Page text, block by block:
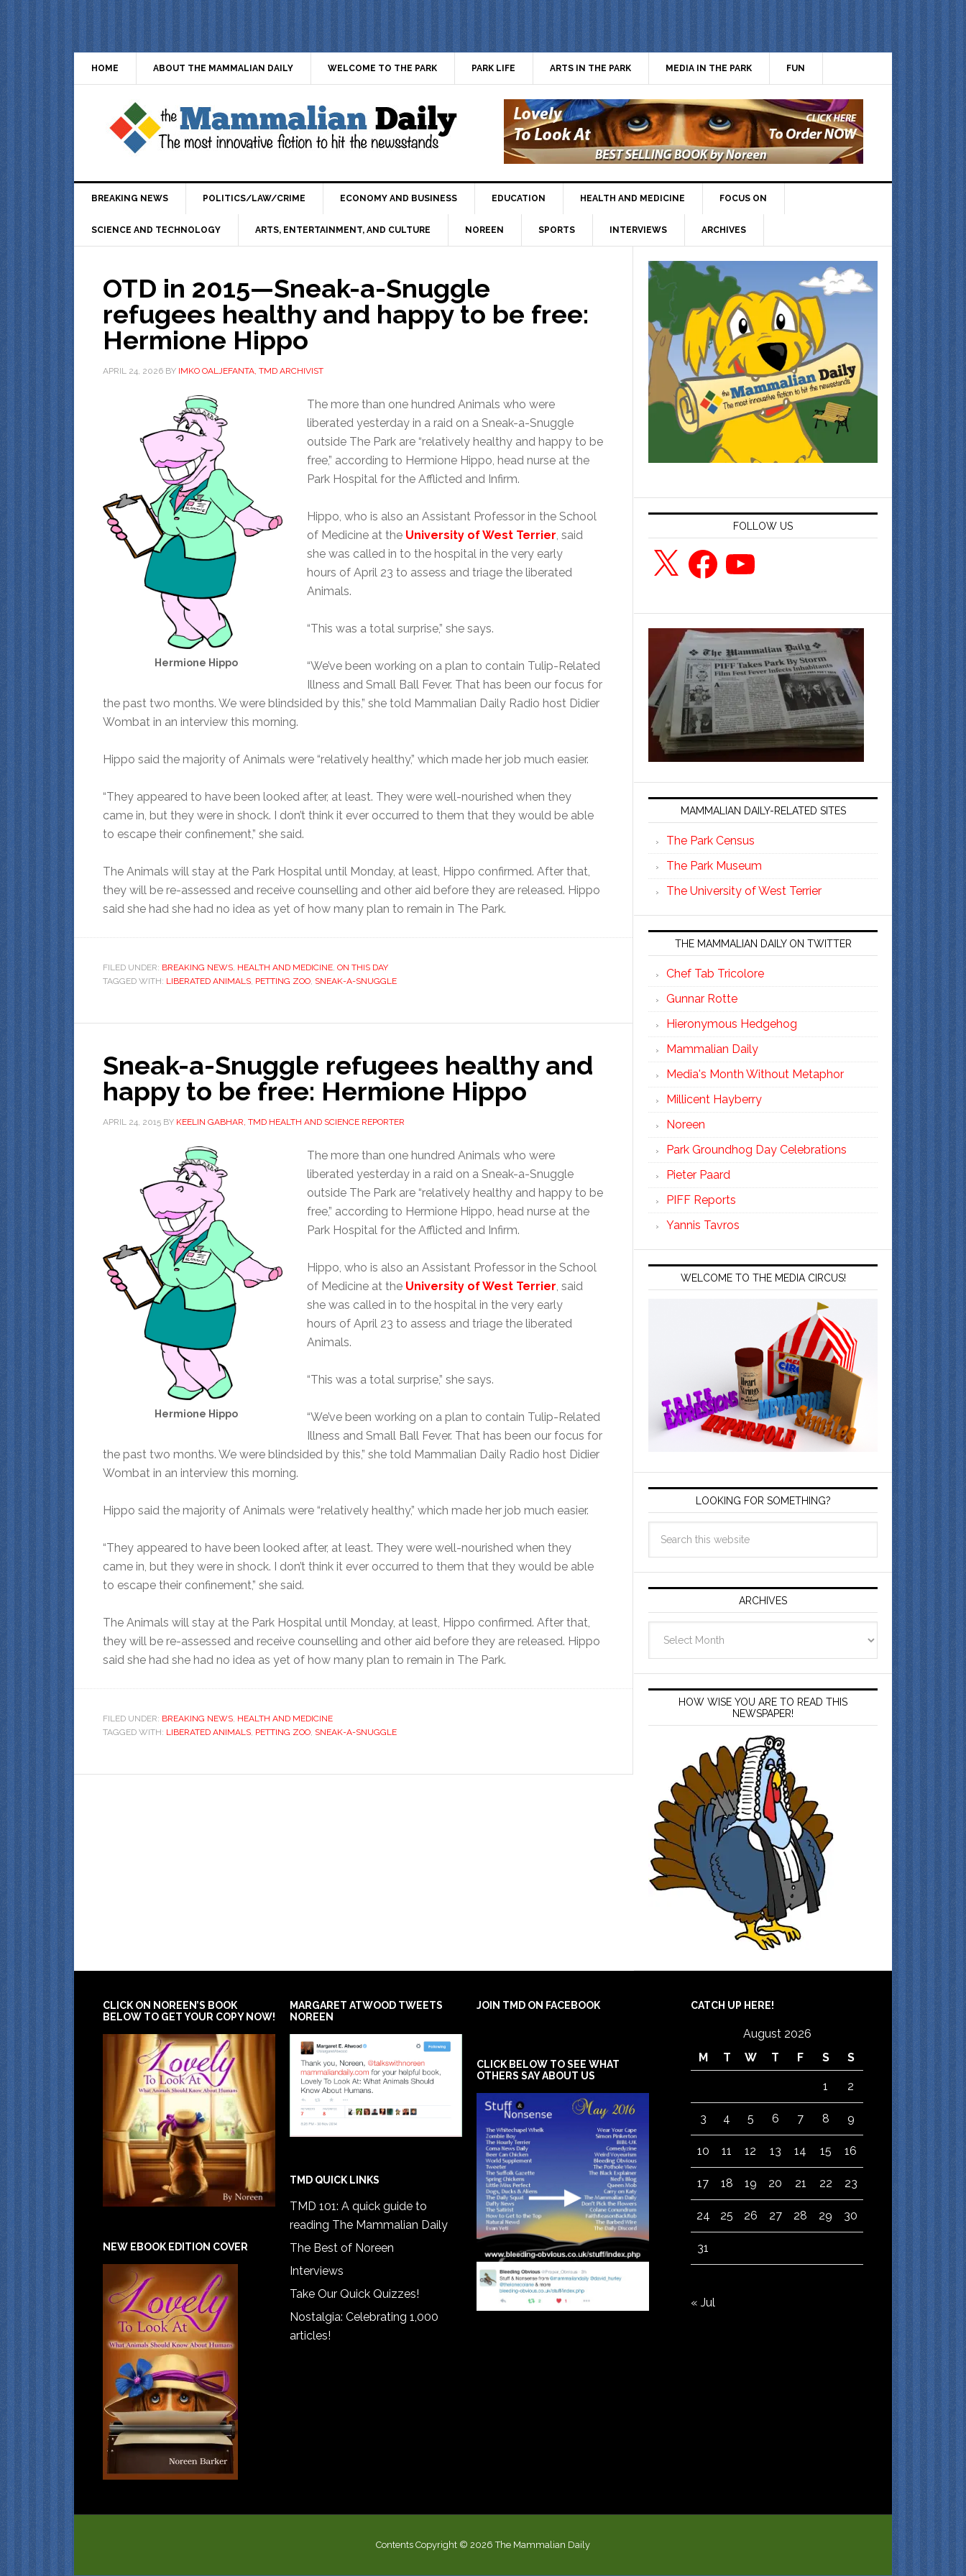
HOME ABOUT THE MAMMALIAN DAILY WELCOME TO THE PARK PARK LIFE ARTS IN THE PARK MEDIA IN THE PARK FUN
BREAKING NEWS POLITICS/LAW/CRIME ECONOMY AND BUSINESS EDUCATION HEALTH AND MEDICINE FOCUS ON
SCIENCE AND TECHNOLOGY ARTS, ENTERTAINMENT, AND CULTURE NOREEN SPORTS INTERVIEWS ARCHIVES
OTD in 2015—Sneak-a-Snuggle
refugees healthy and happy to be free:
Hermione Hippo
APRIL 24, 2026 BY IMKO OALJEFANTA, TMD ARCHIVIST
Hermione Hippo
The more than one hundred Animals who were
liberated yesterday in a raid on a Sneak-a-Snuggle
outside The Park are “relatively healthy and happy to be
free,” according to Hermione Hippo, head nurse at the
Park Hospital for the Afflicted and Infirm.
Hippo, who is also an Assistant Professor in the School
of Medicine at the University of West Terrier , said
she was called in to the hospital in the very early
hours of April 23 to assess and triage the liberated
Animals.
“This was a total surprise,” she says.
“We’ve been working on a plan to contain Tulip-Related
Illness and Small Ball Fever. That has been our focus for
the past two months. We were blindsided by this,” she told Mammalian Daily Radio host Didier
Wombat in an interview this morning.
Hippo said the majority of Animals were “relatively healthy,” which made her job much easier.
“They appeared to have been looked after, at least. They were well-nourished when they
came in, but they were in shock. I don’t think it ever occurred to them that they would be able
to escape their confinement,” she said.
The Animals will stay at the Park Hospital until Monday, at least, Hippo confirmed. After that,
they will be re-assessed and receive counselling and other aid before they are released. Hippo
said she had she had no idea as yet of how many plan to remain in The Park.
FILED UNDER: BREAKING NEWS HEALTH AND MEDICINE ON THIS DAY
TAGGED WITH: LIBERATED ANIMALS PETTING ZOO SNEAK-A-SNUGGLE
Sneak-a-Snuggle refugees healthy and
happy to be free: Hermione Hippo
APRIL 24, 2015 BY KEELIN GABHAR, TMD HEALTH AND SCIENCE REPORTER
Hermione Hippo
The more than one hundred Animals who were
liberated yesterday in a raid on a Sneak-a-Snuggle
outside The Park are “relatively healthy and happy to be
free,” according to Hermione Hippo, head nurse at the
Park Hospital for the Afflicted and Infirm.
Hippo, who is also an Assistant Professor in the School
of Medicine at the University of West Terrier , said
she was called in to the hospital in the very early
hours of April 23 to assess and triage the liberated
Animals.
“This was a total surprise,” she says.
“We’ve been working on a plan to contain Tulip-Related
Illness and Small Ball Fever. That has been our focus for
the past two months. We were blindsided by this,” she told Mammalian Daily Radio host Didier
Wombat in an interview this morning.
Hippo said the majority of Animals were “relatively healthy,” which made her job much easier.
“They appeared to have been looked after, at least. They were well-nourished when they
came in, but they were in shock. I don’t think it ever occurred to them that they would be able
to escape their confinement,” she said.
The Animals will stay at the Park Hospital until Monday, at least, Hippo confirmed. After that,
they will be re-assessed and receive counselling and other aid before they are released. Hippo
said she had she had no idea as yet of how many plan to remain in The Park.
FILED UNDER: BREAKING NEWS HEALTH AND MEDICINE
TAGGED WITH: LIBERATED ANIMALS PETTING ZOO SNEAK-A-SNUGGLE
FOLLOW US
X FacebookYouTube
MAMMALIAN DAILY-RELATED SITES
The Park Census
The Park Museum
The University of West Terrier
THE MAMMALIAN DAILY ON TWITTER
Chef Tab Tricolore
Gunnar Rotte
Hieronymous Hedgehog
Mammalian Daily
Media's Month Without Metaphor
Millicent Hayberry
Noreen
Park Groundhog Day Celebrations
Pieter Paard
PIFF Reports
Yannis Tavros
WELCOME TO THE MEDIA CIRCUS!
LOOKING FOR SOMETHING?
ARCHIVES
HOW WISE YOU ARE TO READ THIS
NEWSPAPER!
CLICK ON NOREEN’S BOOK
BELOW TO GET YOUR COPY NOW!
NEW EBOOK EDITION COVER
MARGARET ATWOOD TWEETS
NOREEN
TMD QUICK LINKS
TMD 101: A quick guide to
reading The Mammalian Daily
The Best of Noreen
Interviews
Take Our Quick Quizzes!
Nostalgia: Celebrating 1,000
articles!
JOIN TMD ON FACEBOOK
CLICK BELOW TO SEE WHAT
OTHERS SAY ABOUT US
CATCH UP HERE!
August 2026
M
T W T F S S
1 2
3 4 5 6 7 8 9
10 11 12 13 14 15 16
17 18 19 20 21 22 23
24 25 26 27 28 29 30
31
« Jul
Contents Copyright © 2026 The Mammalian Daily